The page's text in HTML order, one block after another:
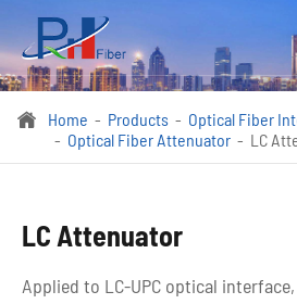
 Home Products
Optical Fiber
Optical Fiber Attenuator
LC
LC Attenuator
Applied to LC-UPC optical